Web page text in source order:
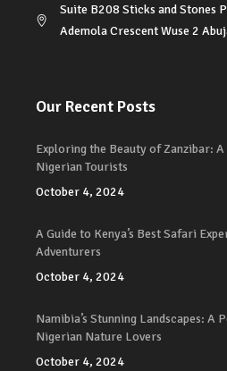
Suite B208 Sticks and Stones
Ademola Crescent Wuse 2
Our Recent Posts
Exploring the Beauty of Zanzibar:
Nigerian Tourists
October 4, 2024
A Guide to Kenya’s Best Safari
Adventurers
October 4, 2024
Namibia’s Stunning Landscapes: A
Nigerian Nature Lovers
October 4, 2024